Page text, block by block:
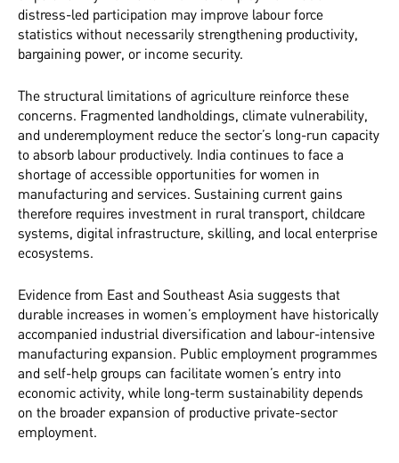
distress-led participation may improve labour force
statistics without necessarily strengthening productivity,
bargaining power, or income security.
The structural limitations of agriculture reinforce these
concerns. Fragmented landholdings, climate vulnerability,
and underemployment reduce the sector’s long-run capacity
to absorb labour productively. India continues to face a
shortage of accessible opportunities for women in
manufacturing and services. Sustaining current gains
therefore requires investment in rural transport, childcare
systems, digital infrastructure, skilling, and local enterprise
ecosystems.
Evidence from East and Southeast Asia suggests that
durable increases in women’s employment have historically
accompanied industrial diversification and labour-intensive
manufacturing expansion. Public employment programmes
and self-help groups can facilitate women’s entry into
economic activity, while long-term sustainability depends
on the broader expansion of productive private-sector
employment.